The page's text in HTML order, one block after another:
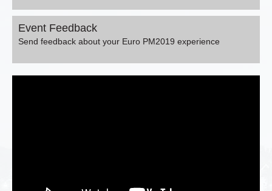
Event Feedback
Send feedback about your Euro PM2019 experience